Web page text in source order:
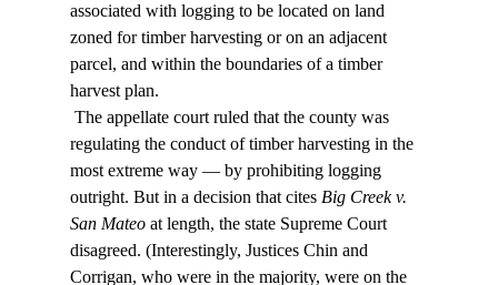
associated with logging to be located on land
zoned for timber harvesting or on an adjacent
parcel, and within the boundaries of a timber
harvest plan.
regulating the conduct of timber harvesting in the
most extreme way — by prohibiting logging
outright. But in a decision that cites Big Creek v.
San Mateo at length, the state Supreme Court
disagreed. (Interestingly, Justices Chin and
Corrigan, who were in the majority, were on the